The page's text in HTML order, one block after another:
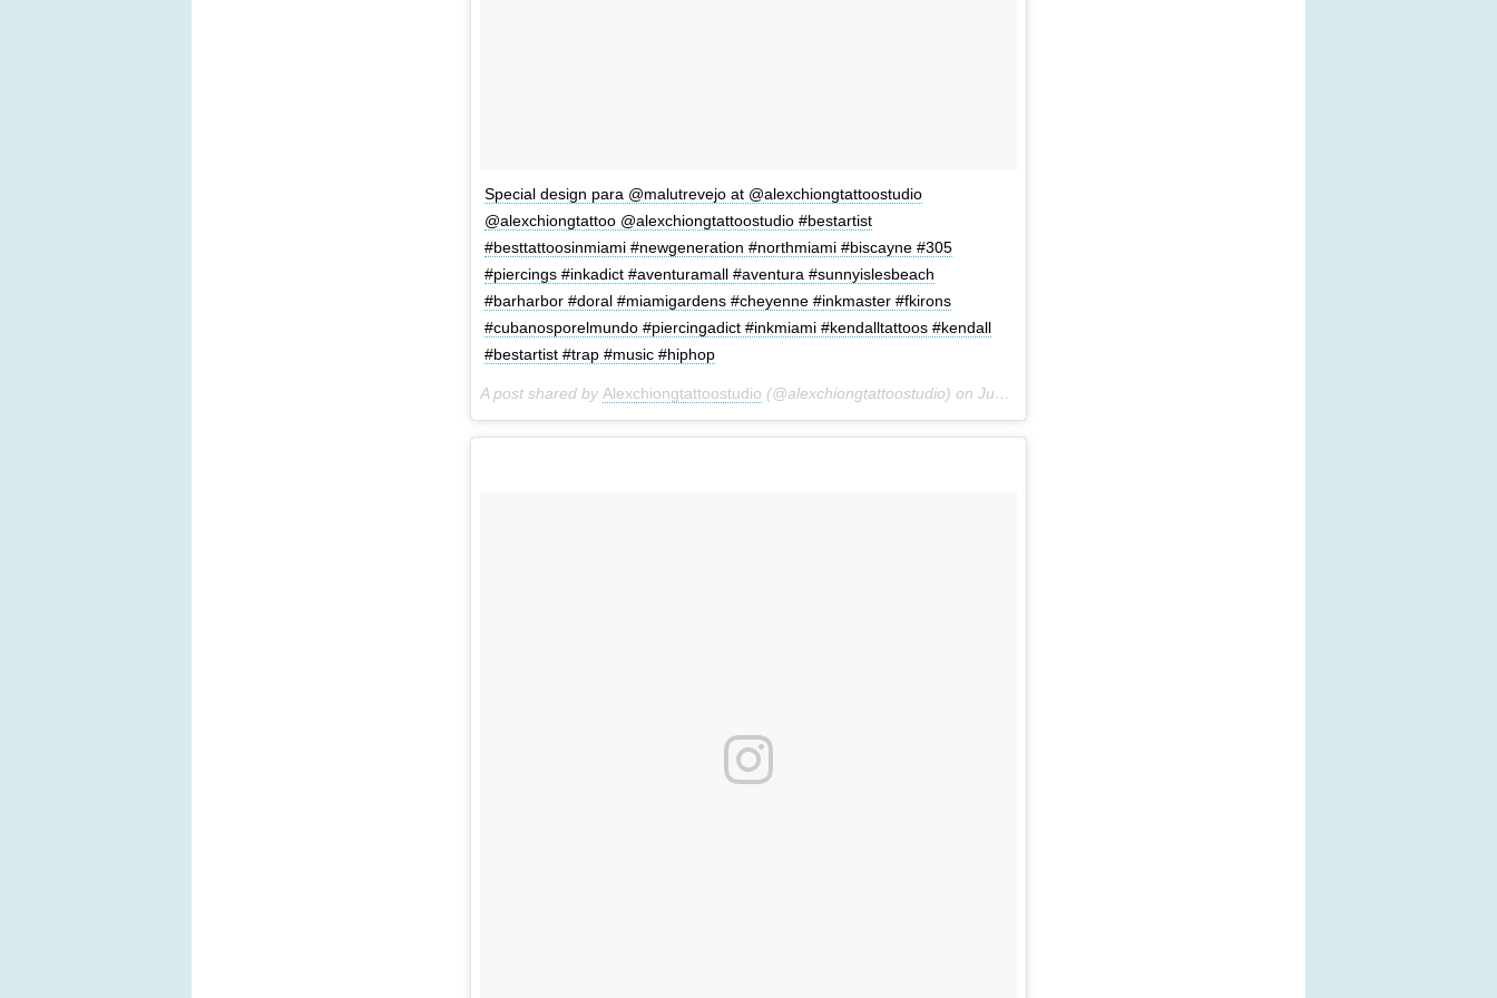
Special design para @malutrevejo at @alexchiongtattoostudio
@alexchiongtattoo @alexchiongtattoostudio #bestartist
#besttattoosinmiami #newgeneration #northmiami #biscayne #305
#piercings #inkadict #aventuramall #aventura #sunnyislesbeach
#barharbor #doral #miamigardens #cheyenne #inkmaster #fkirons
#cubanosporelmundo #piercingadict #inkmiami #kendalltattoos #kendall
#bestartist #trap #music #hiphop
A post shared by Alexchiongtattoostudio (@alexchiongtattoostudio) on Jun 29, 2018 at 1:17pm PDT